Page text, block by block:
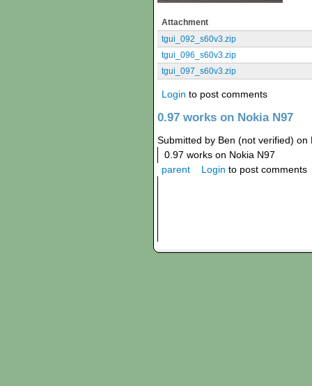
Attachment
tgui_092_s60v3.zip
tgui_096_s60v3.zip
tgui_097_s60v3.zip
Login to post comments
0.97 works on Nokia N97
Submitted by Ben (not verified)
0.97 works on Nokia N97
parent
Login to post comments